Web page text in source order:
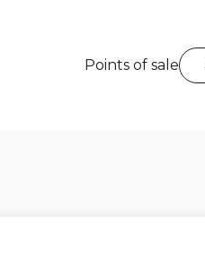
Points of sale